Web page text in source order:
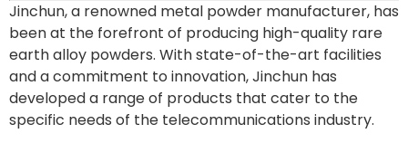
Jinchun, a renowned metal powder manufacturer, has
been at the forefront of producing high-quality rare
earth alloy powders. With state-of-the-art facilities
and a commitment to innovation, Jinchun has
developed a range of products that cater to the
specific needs of the telecommunications industry.